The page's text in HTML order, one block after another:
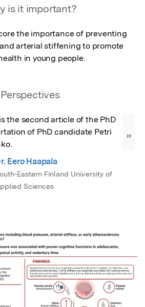
is it important?
the importance of preventing
arterial stiffening to promote
in young people.
Perspectives
the second article of the PhD
of PhD candidate Petri
”
Eero Haapala
Eastern Finland University of
Sciences